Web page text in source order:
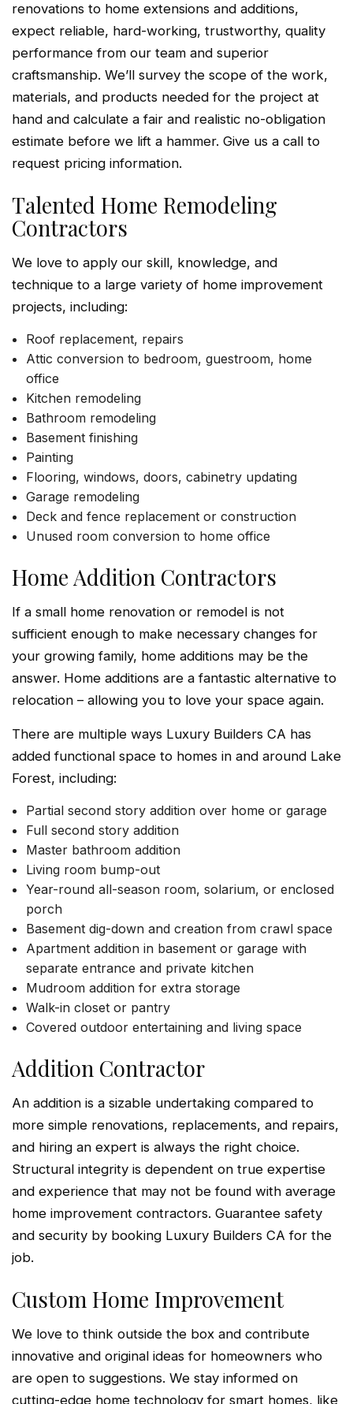
renovations to home extensions and additions,
expect reliable, hard-working, trustworthy, quality
performance from our team and superior
craftsmanship. We’ll survey the scope of the work,
materials, and products needed for the project at
hand and calculate a fair and realistic no-obligation
estimate before we lift a hammer. Give us a call to
request pricing information.
Talented Home Remodeling
Contractors
We love to apply our skill, knowledge, and
technique to a large variety of home improvement
projects, including:
Roof replacement, repairs
Attic conversion to bedroom, guestroom, home
office
Kitchen remodeling
Bathroom remodeling
Basement finishing
Painting
Flooring, windows, doors, cabinetry updating
Garage remodeling
Deck and fence replacement or construction
Unused room conversion to home office
Home Addition Contractors
If a small home renovation or remodel is not
sufficient enough to make necessary changes for
your growing family, home additions may be the
answer. Home additions are a fantastic alternative to
relocation – allowing you to love your space again.
There are multiple ways Luxury Builders CA has
added functional space to homes in and around Lake
Forest, including:
Partial second story addition over home or garage
Full second story addition
Master bathroom addition
Living room bump-out
Year-round all-season room, solarium, or enclosed
porch
Basement dig-down and creation from crawl space
Apartment addition in basement or garage with
separate entrance and private kitchen
Mudroom addition for extra storage
Walk-in closet or pantry
Covered outdoor entertaining and living space
Addition Contractor
An addition is a sizable undertaking compared to
more simple renovations, replacements, and repairs,
and hiring an expert is always the right choice.
Structural integrity is dependent on true expertise
and experience that may not be found with average
home improvement contractors. Guarantee safety
and security by booking Luxury Builders CA for the
job.
Custom Home Improvement
We love to think outside the box and contribute
innovative and original ideas for homeowners who
are open to suggestions. We stay informed on
cutting-edge home technology for smart homes, like